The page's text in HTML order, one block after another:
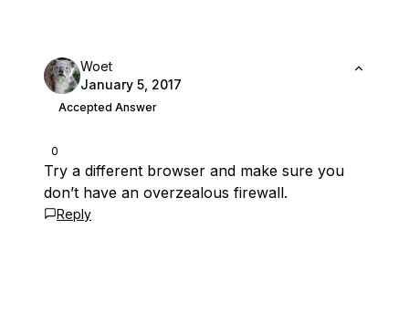
0
Woet
January 5, 2017
Accepted Answer
Try a different browser and make sure you
don’t have an overzealous firewall.
Reply